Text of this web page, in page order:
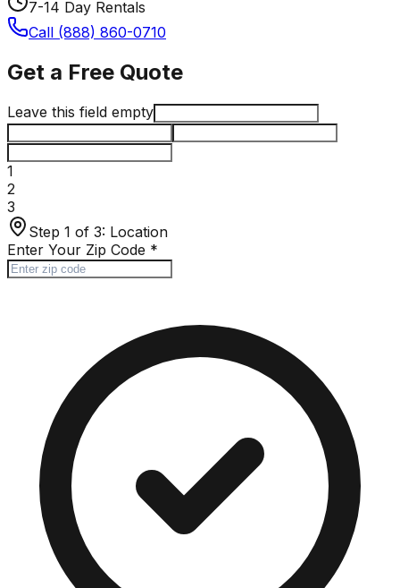
7-14 Day Rentals
Call (888) 860-0710
Get a Free Quote
Leave this field empty
1
2
3
Step 1 of 3: Location
Enter Your Zip Code *